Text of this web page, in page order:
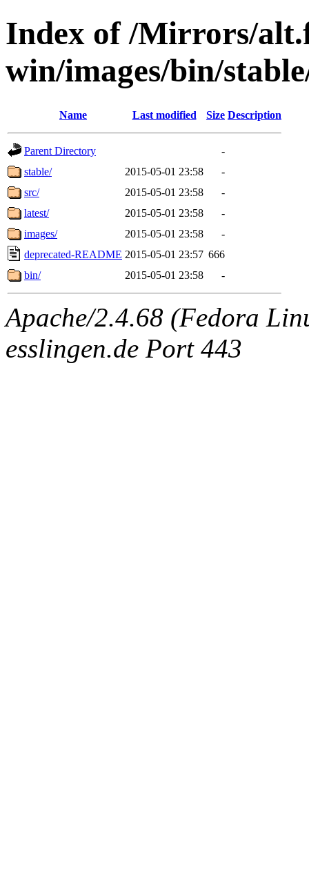
Index of /Mirrors/
win/images/bin/
Name Last modified Size Description
Parent Directory
-
stable/
2015-05-01 23:58
-
src/
2015-05-01 23:58
-
latest/
2015-05-01 23:58
-
images/
2015-05-01 23:58
-
deprecated-README 2015-05-01 23:57 666
bin/
2015-05-01 23:58 -
Apache/2.4.68 (Fedora
esslingen.de Port 443